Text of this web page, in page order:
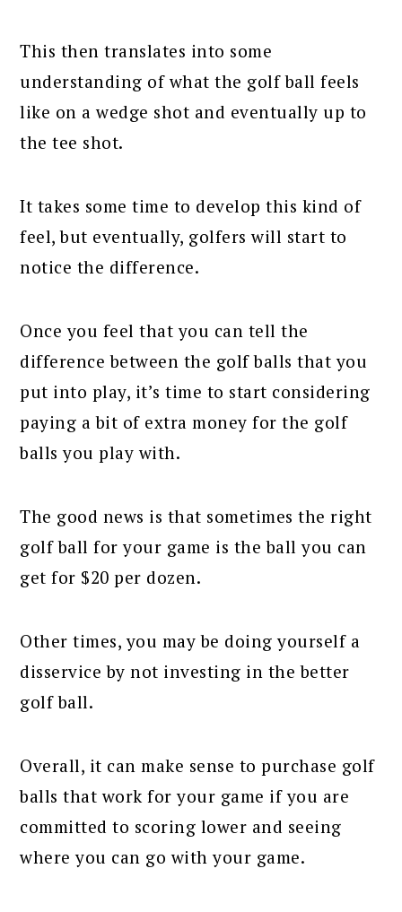
This then translates into some
understanding of what the golf ball feels
like on a wedge shot and eventually up to
the tee shot.
It takes some time to develop this kind of
feel, but eventually, golfers will start to
notice the difference.
Once you feel that you can tell the
difference between the golf balls that you
put into play, it’s time to start considering
paying a bit of extra money for the golf
balls you play with.
The good news is that sometimes the right
golf ball for your game is the ball you can
get for $20 per dozen.
Other times, you may be doing yourself a
disservice by not investing in the better
golf ball.
Overall, it can make sense to purchase golf
balls that work for your game if you are
committed to scoring lower and seeing
where you can go with your game.